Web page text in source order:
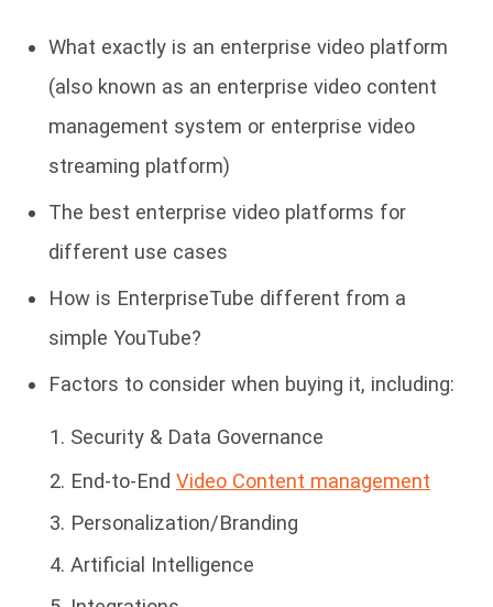
What exactly is an enterprise video platform
(also known as an enterprise video content
management system or enterprise video
streaming platform)
The best enterprise video platforms for
different use cases
How is EnterpriseTube different from a
simple YouTube?
Factors to consider when buying it, including:
Security & Data Governance
End-to-End Video Content management
Personalization/Branding
Artificial Intelligence